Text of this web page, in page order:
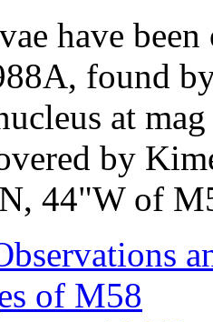
have
found
at
by
44"W of
of M58